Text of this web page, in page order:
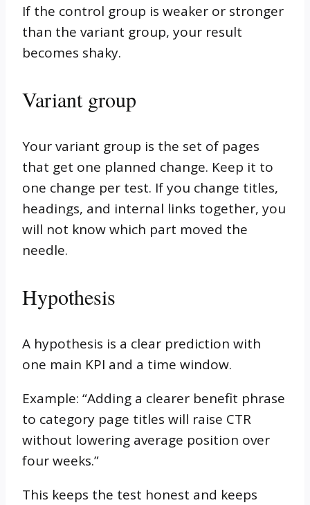
If the control group is weaker or stronger
than the variant group, your result
becomes shaky.
Variant group
Your variant group is the set of pages
that get one planned change. Keep it to
one change per test. If you change titles,
headings, and internal links together, you
will not know which part moved the
needle.
Hypothesis
A hypothesis is a clear prediction with
one main KPI and a time window.
Example: “Adding a clearer benefit phrase
to category page titles will raise CTR
without lowering average position over
four weeks.”
This keeps the test honest and keeps